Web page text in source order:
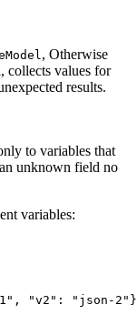
, Otherwise
collects values for
results.
to variables that
unknown field no
variables:
1", "v2": "json-